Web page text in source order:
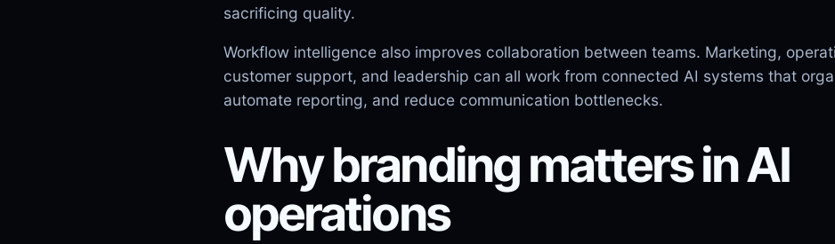
sacrificing quality.
Workflow intelligence also improves collaboration between teams. Marketing,
customer support, and leadership can all work from connected AI systems that
automate reporting, and reduce communication bottlenecks.
Why branding matters in AI
operations